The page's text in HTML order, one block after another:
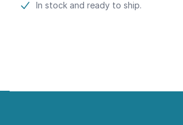
Product information
In stock and ready to ship.